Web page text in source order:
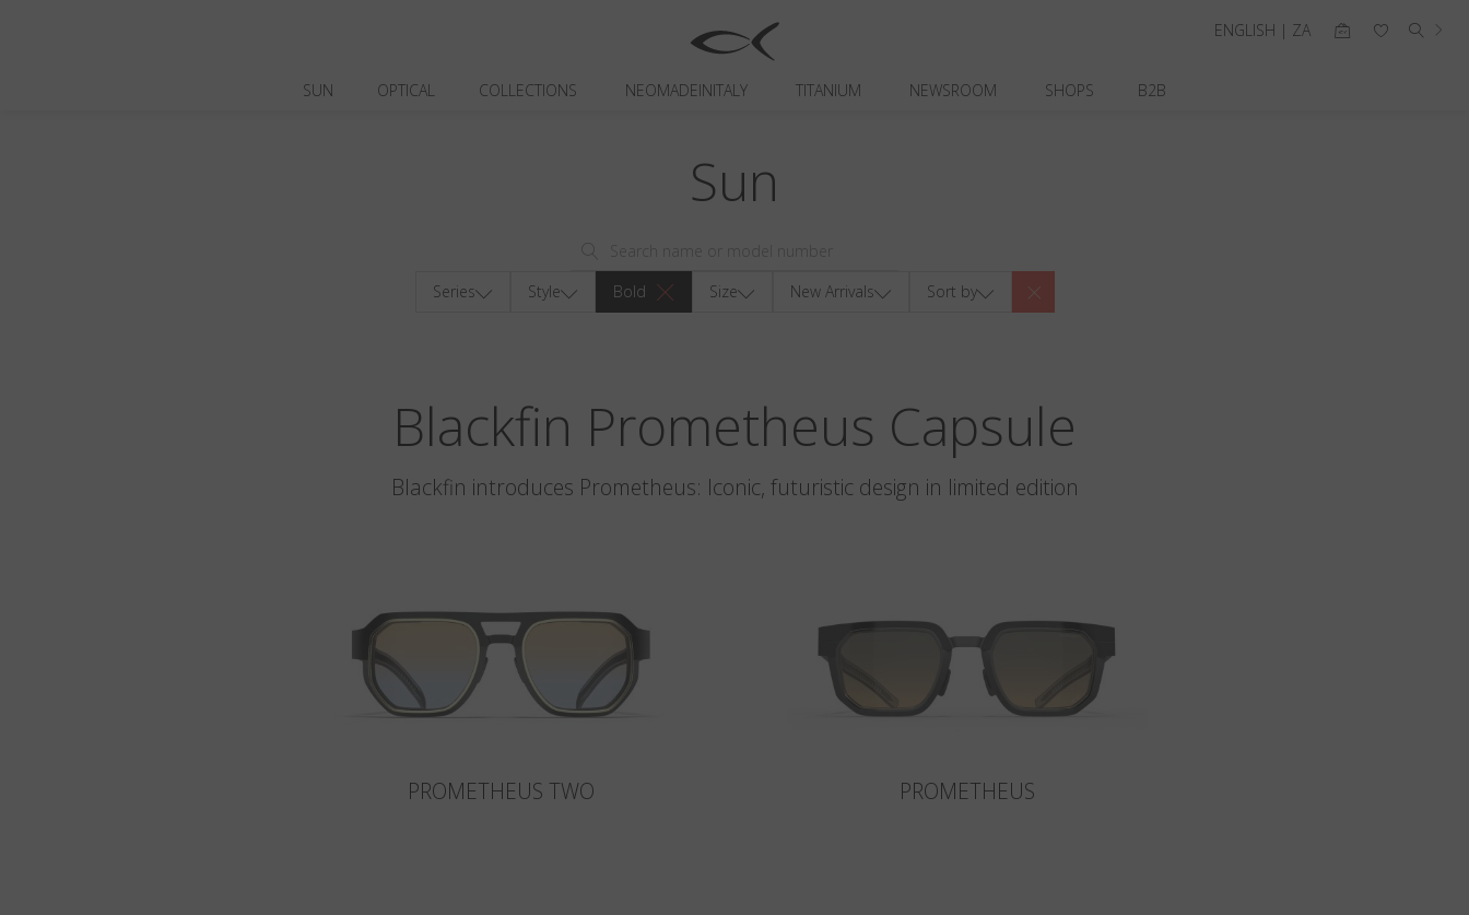
SUN OPTICAL COLLECTIONS NEOMADEINITALY TITANIUM NEWSROOM SHOPS B2B
ENGLISH | ZA
Sun
Series Style Bold Size New Arrivals Sort by
Blackfin Prometheus Capsule
Blackfin introduces Prometheus: Iconic, futuristic design in limited edition
PROMETHEUS TWO PROMETHEUS